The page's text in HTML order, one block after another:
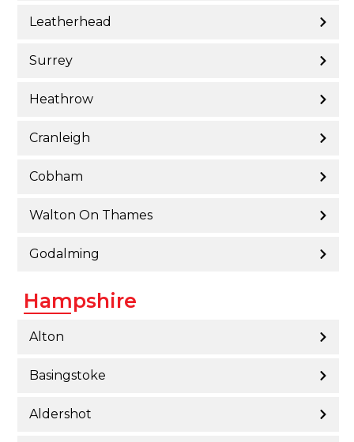
Leatherhead
Surrey
Heathrow
Cranleigh
Cobham
Walton On Thames
Godalming
Hampshire
Alton
Basingstoke
Aldershot